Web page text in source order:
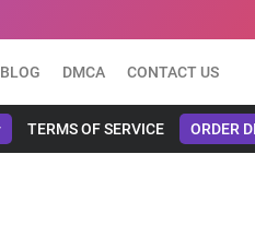
BLOG DMCA CONTACT US
TERMS OF SERVICE ORDER